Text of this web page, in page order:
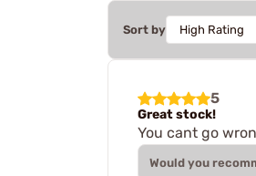
Sort by
5
Great stock!
You cant go
Would you